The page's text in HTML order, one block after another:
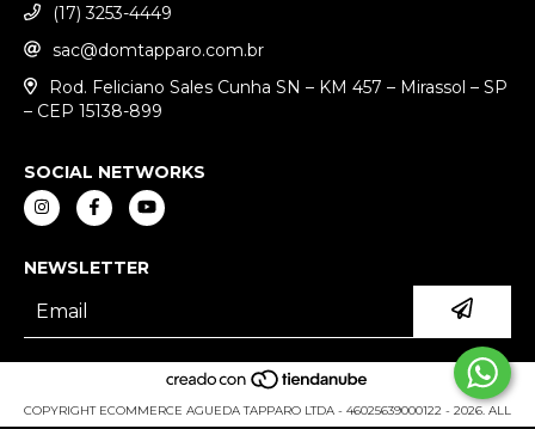
(17) 3253-4449
sac@domtapparo.com.br
Rod. Feliciano Sales Cunha SN – KM 457 – Mirassol – SP
– CEP 15138-899
SOCIAL NETWORKS
NEWSLETTER
COPYRIGHT ECOMMERCE AGUEDA TAPPARO LTDA - 46025639000122 - 2026. ALL